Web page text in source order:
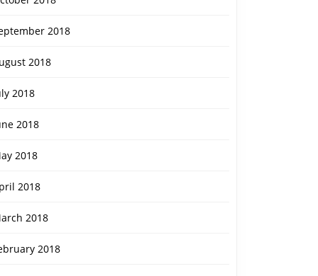
2018
2018
2018
2018
2018
2018
2018
2018